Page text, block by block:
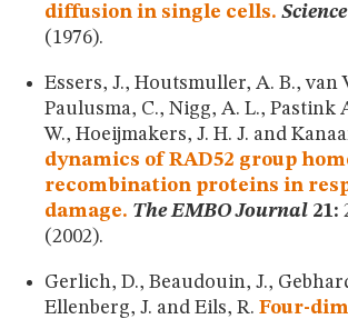
diffusion in single cells. Science
(1976).
Essers, J., Houtsmuller, A. B., van
Paulusma, C., Nigg, A. L., Pastink
W., Hoeijmakers, J. H. J. and
dynamics of RAD52 group
recombination proteins in
damage. The EMBO Journal 21:
(2002).
Gerlich, D., Beaudouin, J.,
Ellenberg, J. and Eils, R. Four-